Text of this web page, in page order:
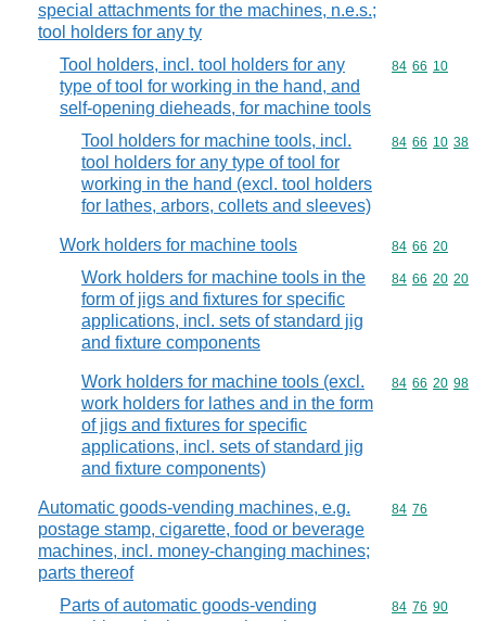
special attachments for the machines, n.e.s.;
tool holders for any ty
Tool holders, incl. tool holders for any
type of tool for working in the hand, and
self-opening dieheads, for machine tools
Commodity
84 66 10
Tool holders for machine tools, incl.
tool holders for any type of tool for
working in the hand (excl. tool holders
for lathes, arbors, collets and sleeves)
Commodity
84 66 10 38
Work holders for machine tools Commodity
84 66 20
Work holders for machine tools in the
form of jigs and fixtures for specific
applications, incl. sets of standard jig
and fixture components
Commodity
84 66 20 20
Work holders for machine tools (excl.
work holders for lathes and in the form
of jigs and fixtures for specific
applications, incl. sets of standard jig
and fixture components)
Commodity
84 66 20 98
Automatic goods-vending machines, e.g.
postage stamp, cigarette, food or beverage
machines, incl. money-changing machines;
parts thereof
Commodity
84 76
Parts of automatic goods-vending
Commodity
84 76 90